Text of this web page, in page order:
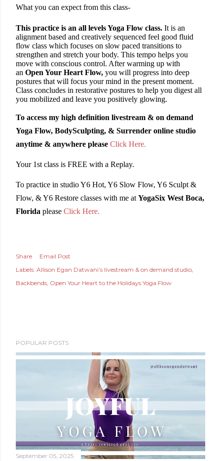
What you can expect from this class-
This practice is an all levels Yoga Flow class. It is an
alignment based and creatively sequenced feel good fluid
flow class which focuses on slow paced transitions to
strengthen and stretch your body. This tempo helps you
move with conscious control. After warming up with
an Open Your Heart Flow, you will progress into deep
postures that will focus your mind in the present moment.
Class concludes in restorative postures to help you digest all
you mobilized and leave you positively glowing.
To access my high definition livestream & on demand
Yoga Flow, BodySculpting, & Surrender online studio
anytime & anywhere please Click Here.
Your 1st class is FREE with a Replay.
To practice in studio Y6 Hot, Y6 Slow Flow, Y6 Sculpt &
Flow, & Y6 Restore classes with me at YogaSix West Boca,
Florida please Click Here.
Share
Email Post
Labels: Allison Egan Datwani’s livestream & on demand studio
Backbends Open Your Heart to the Holidays Yoga Flow
POPULAR POSTS
September 05, 2025